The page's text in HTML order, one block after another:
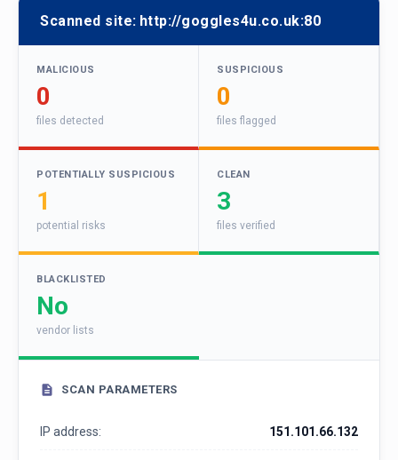
Scanned site: http://goggles4u.co.uk:80
MALICIOUS
0
files detected
SUSPICIOUS
0
files flagged
POTENTIALLY SUSPICIOUS
1
potential risks
CLEAN
3
files verified
BLACKLISTED
No
vendor lists
SCAN PARAMETERS
IP address: 151.101.66.132